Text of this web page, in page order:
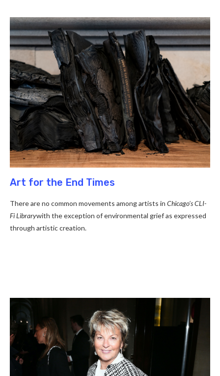
Art for the End Times
There are no common movements among artists in Chicago’s CLI-
Fi Librarywith the exception of environmental grief as expressed
through artistic creation.